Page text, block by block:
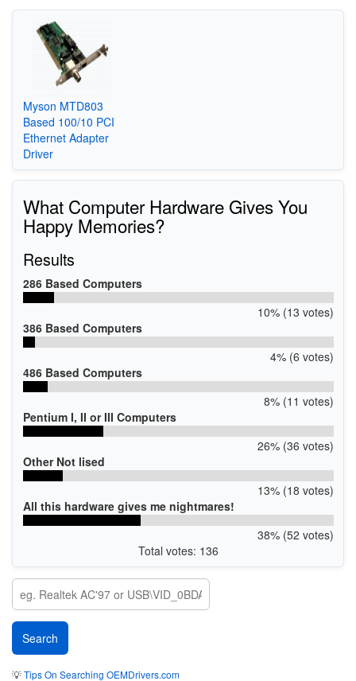
Myson MTD803
Based 100/10 PCI
Ethernet Adapter
Driver
What Computer Hardware Gives You
Happy Memories?
Results
286 Based Computers
10% (13 votes)
386 Based Computers
4% (6 votes)
486 Based Computers
8% (11 votes)
Pentium I, II or III Computers
26% (36 votes)
Other Not lised
13% (18 votes)
All this hardware gives me nightmares!
38% (52 votes)
Total votes: 136
💡Tips On Searching OEMDrivers.com